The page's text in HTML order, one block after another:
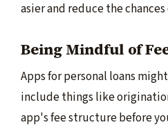
asier and reduce the­
Being Mindful of
Apps for personal loans
include­ things like
app's fee structure­ before